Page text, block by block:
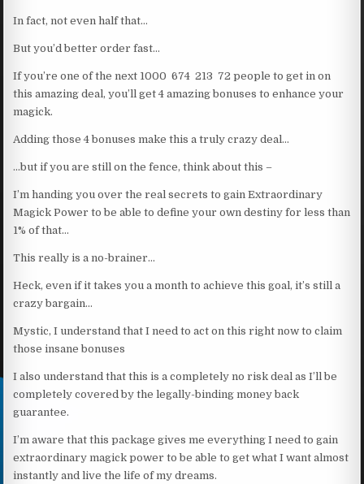
In fact, not even half that…
But you’d better order fast…
If you’re one of the next 1000 674 213 72 people to get in on
this amazing deal, you’ll get 4 amazing bonuses to enhance your
magick.
Adding those 4 bonuses make this a truly crazy deal…
…but if you are still on the fence, think about this –
I’m handing you over the real secrets to gain Extraordinary
Magick Power to be able to define your own destiny for less than
1% of that…
This really is a no-brainer…
Heck, even if it takes you a month to achieve this goal, it’s still a
crazy bargain…
Mystic, I understand that I need to act on this right now to claim
those insane bonuses
I also understand that this is a completely no risk deal as I’ll be
completely covered by the legally-binding money back
guarantee.
I’m aware that this package gives me everything I need to gain
extraordinary magick power to be able to get what I want almost
instantly and live the life of my dreams.